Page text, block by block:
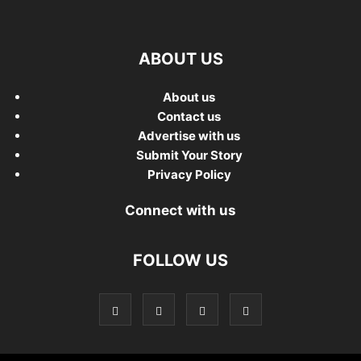
ABOUT US
About us
Contact us
Advertise with us
Submit Your Story
Privacy Policy
Connect with us
FOLLOW US